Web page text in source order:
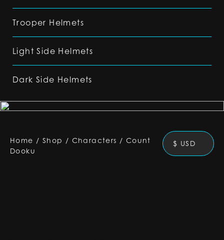
Trooper Helmets
Light Side Helmets
Dark Side Helmets
Home / Shop / Characters / Count
Dooku
$ USD